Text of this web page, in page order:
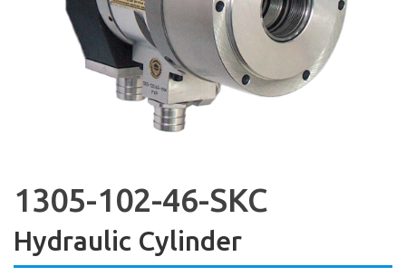
1305-102-46-SKC
Hydraulic Cylinder